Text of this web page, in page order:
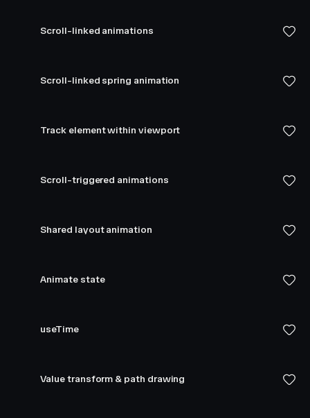
Scroll-linked animations
Scroll-linked spring animation
Track element within viewport
Scroll-triggered animations
Shared layout animation
Animate state
useTime
Value transform & path drawing